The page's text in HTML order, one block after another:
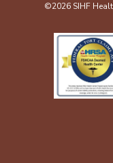
©2026 SIHF